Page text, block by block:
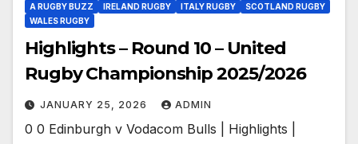
A RUGBY BUZZ IRELAND RUGBY ITALY RUGBY
SCOTLAND RUGBY
WALES RUGBY
Highlights – Round 10 – United
Rugby Championship 2025/2026
JANUARY 25, 2026 ADMIN
0 0 Edinburgh v Vodacom Bulls | Highlights |